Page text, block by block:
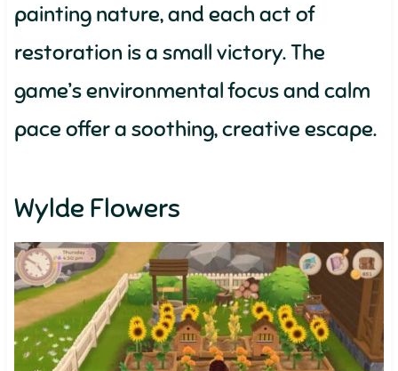
painting nature, and each act of
restoration is a small victory. The
game’s environmental focus and calm
pace offer a soothing, creative escape.
Wylde Flowers